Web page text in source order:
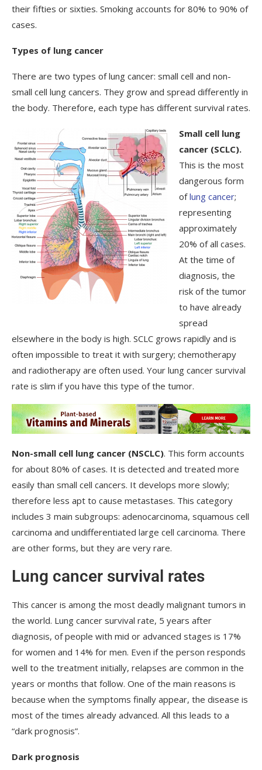
their fifties or sixties. Smoking accounts for 80% to 90% of
cases.
Types of lung cancer
There are two types of lung cancer: small cell and non-
small cell lung cancers. They grow and spread differently in
the body. Therefore, each type has different survival rates.
Small cell lung
cancer (SCLC).
This is the most
dangerous form
oflung cancer;
representing
approximately
20% of all cases.
At the time of
diagnosis, the
risk of the tumor
to have already
spread
elsewhere in the body is high. SCLC grows rapidly and is
often impossible to treat it with surgery; chemotherapy
and radiotherapy are often used. Your lung cancer survival
rate is slim if you have this type of the tumor.
Non-small cell lung cancer (NSCLC). This form accounts
for about 80% of cases. It is detected and treated more
easily than small cell cancers. It develops more slowly;
therefore less apt to cause metastases. This category
includes 3 main subgroups: adenocarcinoma, squamous cell
carcinoma and undifferentiated large cell carcinoma. There
are other forms, but they are very rare.
Lung cancer survival rates
This cancer is among the most deadly malignant tumors in
the world. Lung cancer survival rate, 5 years after
diagnosis, of people with mid or advanced stages is 17%
for women and 14% for men. Even if the person responds
well to the treatment initially, relapses are common in the
years or months that follow. One of the main reasons is
because when the symptoms finally appear, the disease is
most of the times already advanced. All this leads to a
“dark prognosis”.
Dark prognosis